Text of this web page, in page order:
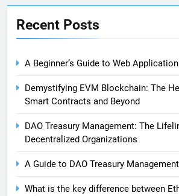
Recent Posts
A Beginner’s Guide to Web
Demystifying EVM Blockchain: The
Smart Contracts and Beyond
DAO Treasury Management: The
Decentralized Organizations
A Guide to DAO Treasury Management
What is the key difference between